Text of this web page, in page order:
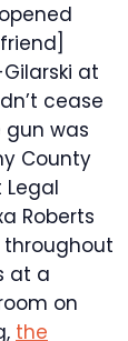
at
cease
was
County
Legal
Roberts
at a
on
the